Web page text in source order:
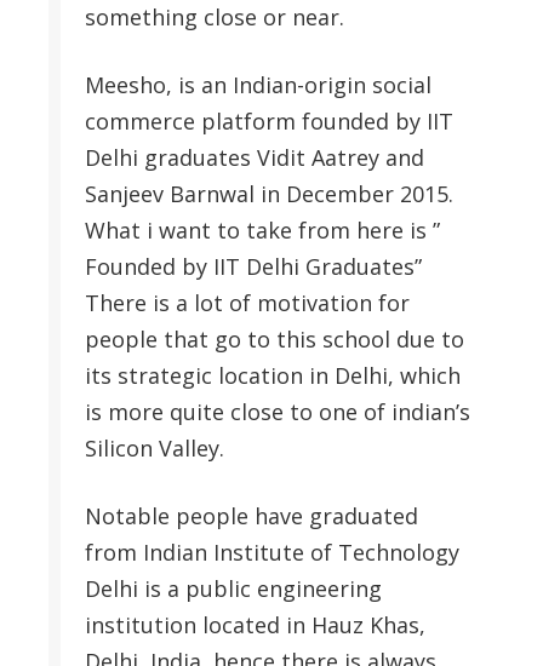
something close or near.
Meesho, is an Indian-origin social
commerce platform founded by IIT
Delhi graduates Vidit Aatrey and
Sanjeev Barnwal in December 2015.
What i want to take from here is ”
Founded by IIT Delhi Graduates”
There is a lot of motivation for
people that go to this school due to
its strategic location in Delhi, which
is more quite close to one of indian’s
Silicon Valley.
Notable people have graduated
from Indian Institute of Technology
Delhi is a public engineering
institution located in Hauz Khas,